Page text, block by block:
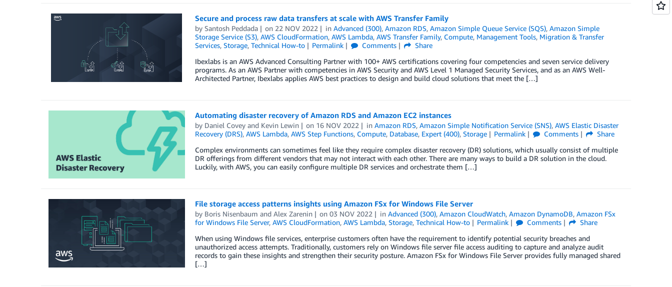
Secure and process raw data transfers at scale with AWS Transfer Family
by Santosh Peddada on 22 NOV 2022 inAdvanced (300),Amazon RDS,Amazon Simple Queue Service (SQS),Amazon Simple
Storage Service (S3), AWS CloudFormation, AWS Lambda, AWS Transfer Family, Compute, Management Tools, Migration & Transfer
Services, Storage, Technical How-to Permalink Comments
Share
Ibexlabs is an AWS Advanced Consulting Partner with 100+ AWS certifications covering four competencies and seven service delivery
programs. As an AWS Partner with competencies in AWS Security and AWS Level 1 Managed Security Services, and as an AWS Well-
Architected Partner, Ibexlabs applies AWS best practices to design and build cloud solutions that meet the […]
Automating disaster recovery of Amazon RDS and Amazon EC2 instances
by Daniel Coveyand Kevin Lewin on 16 NOV 2022 inAmazon RDS,Amazon Simple Notification Service (SNS),AWS Elastic Disaster
Recovery (DRS), AWS Lambda, AWS Step Functions, Compute, Database, Expert (400), Storage Permalink Comments
Share
Complex environments can sometimes feel like they require complex disaster recovery (DR) solutions, which usually consist of multiple
DR offerings from different vendors that may not interact with each other. There are many ways to build a DR solution in the cloud.
Luckily, with AWS, you can easily configure multiple DR services and orchestrate them […]
File storage access patterns insights using Amazon FSx for Windows File Server
by Boris Nisenbaum and Alex Zarenin on03 NOV 2022 inAdvanced (300),Amazon CloudWatch,Amazon DynamoDB,Amazon FSx
for Windows File Server, AWS CloudFormation, AWS Lambda, Storage, Technical How-to Permalink Comments
Share
When using Windows file services, enterprise customers often have the requirement to identify potential security breaches and
unauthorized access attempts. Traditionally, customers rely on Windows file server file access auditing to capture and analyze audit
records to gain these insights and strengthen their security posture. Amazon FSx for Windows File Server provides fully managed shared
[…]